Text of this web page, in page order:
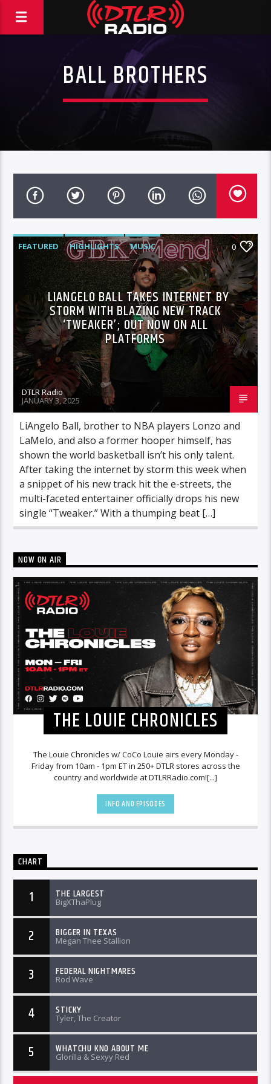
BALL BROTHERS
FEATURED HIGHLIGHTS MUSIC 0
LIANGELO BALL TAKES INTERNET BY
STORM WITH BLAZING NEW TRACK
‘TWEAKER’; OUT NOW ON ALL
PLATFORMS
DTLR Radio
JANUARY 3, 2025
LiAngelo Ball, brother to NBA players Lonzo and
LaMelo, and also a former hooper himself, has
shown the world basketball isn’t his only talent.
After taking the internet by storm this week when
a snippet of his new track hit the e-streets, the
multi-faceted entertainer officially drops his new
single “Tweaker.” With a thumping beat […]
NOW ON AIR
THE LOUIE CHRONICLES
The Louie Chronicles w/ CoCo Louie airs every Monday -
Friday from 10am - 1pm ET in 250+ DTLR stores across the
country and worldwide at DTLRRadio.com![...]
INFO AND EPISODES
CHART
1 THE LARGEST
BigXThaPlug
2 BIGGER IN TEXAS
Megan Thee Stallion
3 FEDERAL NIGHTMARES
Rod Wave
4 STICKY
Tyler, The Creator
5 WHATCHU KNO ABOUT ME
Glorilla & Sexyy Red